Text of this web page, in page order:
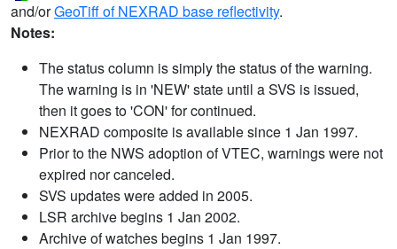
and/orGeoTiff of NEXRAD base reflectivity.
Notes:
The status column is simply the status of the warning.
The warning is in 'NEW' state until a SVS is issued,
then it goes to 'CON' for continued.
NEXRAD composite is available since 1 Jan 1997.
Prior to the NWS adoption of VTEC, warnings were not
expired nor canceled.
SVS updates were added in 2005.
LSR archive begins 1 Jan 2002.
Archive of watches begins 1 Jan 1997.